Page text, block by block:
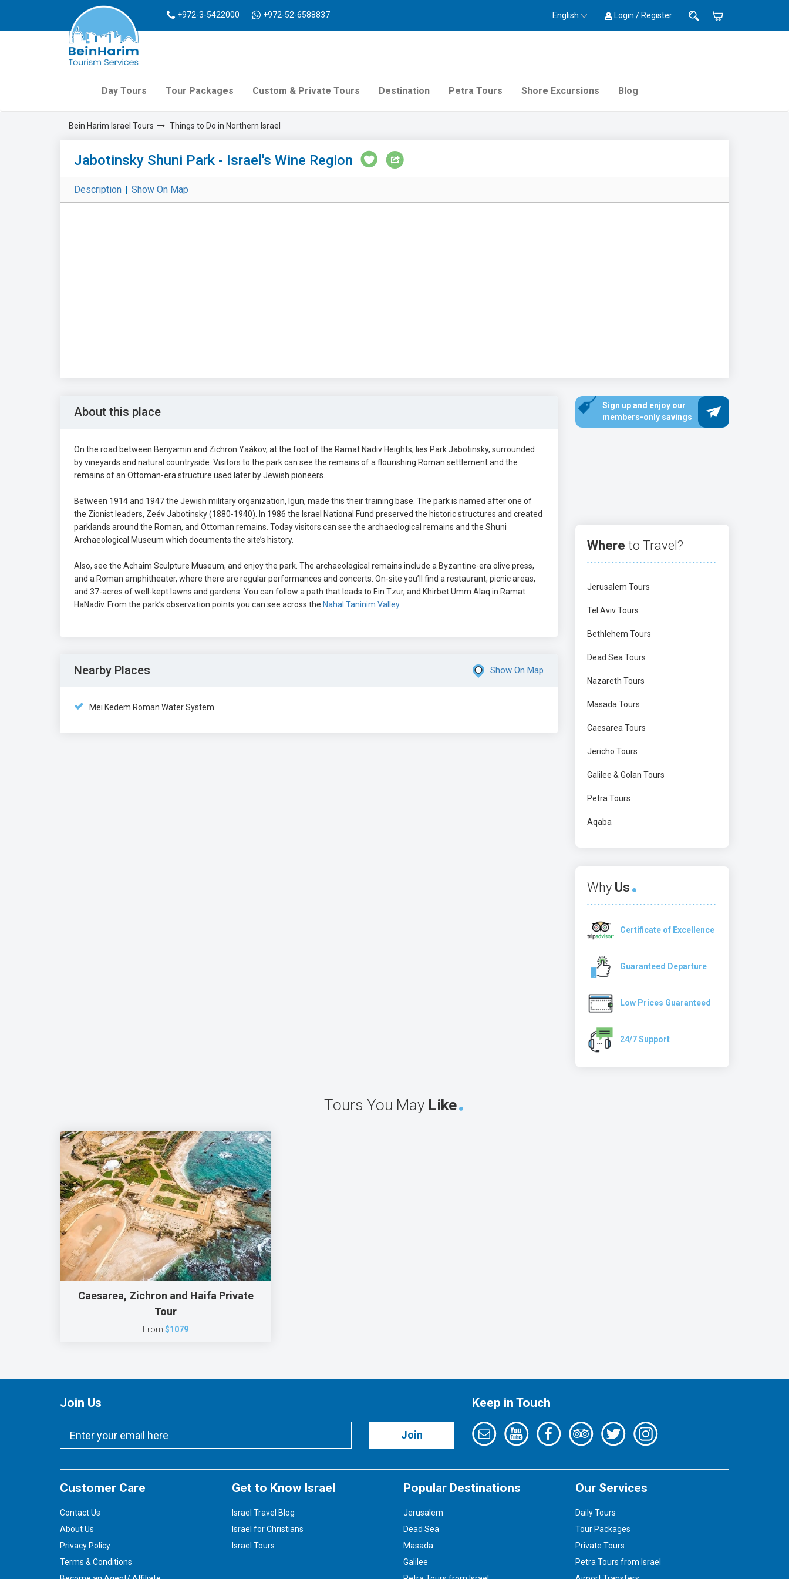
+972-3-5422000 +972-52-6588837 English Login / Register
Day Tours Tour Packages Custom & Private Tours Destination Petra Tours Shore Excursions Blog
Bein Harim Israel Tours Things to Do in Northern Israel
Jabotinsky Shuni Park - Israel's Wine Region
Description | Show On Map
About this place
On the road between Benyamin and Zichron Yaákov, at the foot of the Ramat Nadiv Heights, lies Park Jabotinsky, surrounded
by vineyards and natural countryside. Visitors to the park can see the remains of a flourishing Roman settlement and the
remains of an Ottoman-era structure used later by Jewish pioneers.
Between 1914 and 1947 the Jewish military organization, Igun, made this their training base. The park is named after one of
the Zionist leaders, Zeév Jabotinsky (1880-1940). In 1986 the Israel National Fund preserved the historic structures and created
parklands around the Roman, and Ottoman remains. Today visitors can see the archaeological remains and the Shuni
Archaeological Museum which documents the site’s history.
Also, see the Achaim Sculpture Museum, and enjoy the park. The archaeological remains include a Byzantine-era olive press,
and a Roman amphitheater, where there are regular performances and concerts. On-site you’ll find a restaurant, picnic areas,
and 37-acres of well-kept lawns and gardens. You can follow a path that leads to Ein Tzur, and Khirbet Umm Alaq in Ramat
HaNadiv. From the park’s observation points you can see across the Nahal Taninim Valley.
Nearby Places Show On Map
Mei Kedem Roman Water System
Sign up and enjoy our
members-only savings
Where to Travel?
Jerusalem Tours
Tel Aviv Tours
Bethlehem Tours
Dead Sea Tours
Nazareth Tours
Masada Tours
Caesarea Tours
Jericho Tours
Galilee & Golan Tours
Petra Tours
Aqaba
Why Us
Certificate of Excellence
Guaranteed Departure
Low Prices Guaranteed
24/7 Support
Tours You May Like
Caesarea, Zichron and Haifa Private
Tour
From $1079
Join Us
Join
Keep in Touch
Customer Care
Contact Us
About Us
Privacy Policy
Terms & Conditions
Get to Know Israel
Israel Travel Blog
Israel for Christians
Israel Tours
Popular Destinations
Jerusalem
Dead Sea
Masada
Galilee
Our Services
Daily Tours
Tour Packages
Private Tours
Petra Tours from Israel